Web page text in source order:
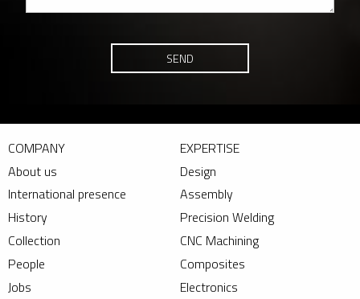
SEND
COMPANY
About us
International presence
History
Collection
People
Jobs
EXPERTISE
Design
Assembly
Precision Welding
CNC Machining
Composites
Electronics